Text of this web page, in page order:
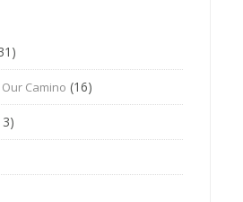
Camino (16)